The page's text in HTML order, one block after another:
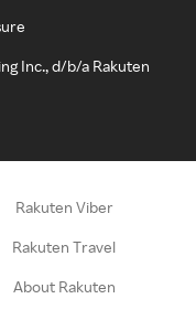
Inc., d/b/a Rakuten
Rakuten Viber
Rakuten Travel
About Rakuten